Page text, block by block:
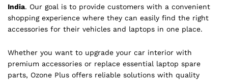
India. Our goal is to provide customers with a convenient
shopping experience where they can easily find the right
accessories for their vehicles and laptops in one place.
Whether you want to upgrade your car interior with
premium accessories or replace essential laptop spare
parts, Ozone Plus offers reliable solutions with quality